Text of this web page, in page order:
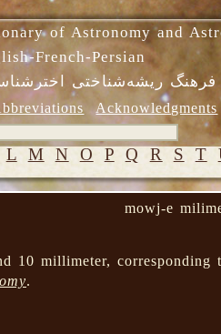
of Astronomy and
French-Persian
فرهنگ ریشه‌شناختی
Acknowledgments
L M N O P Q R S T
mowj-e
10 millimeter, corresponding
.